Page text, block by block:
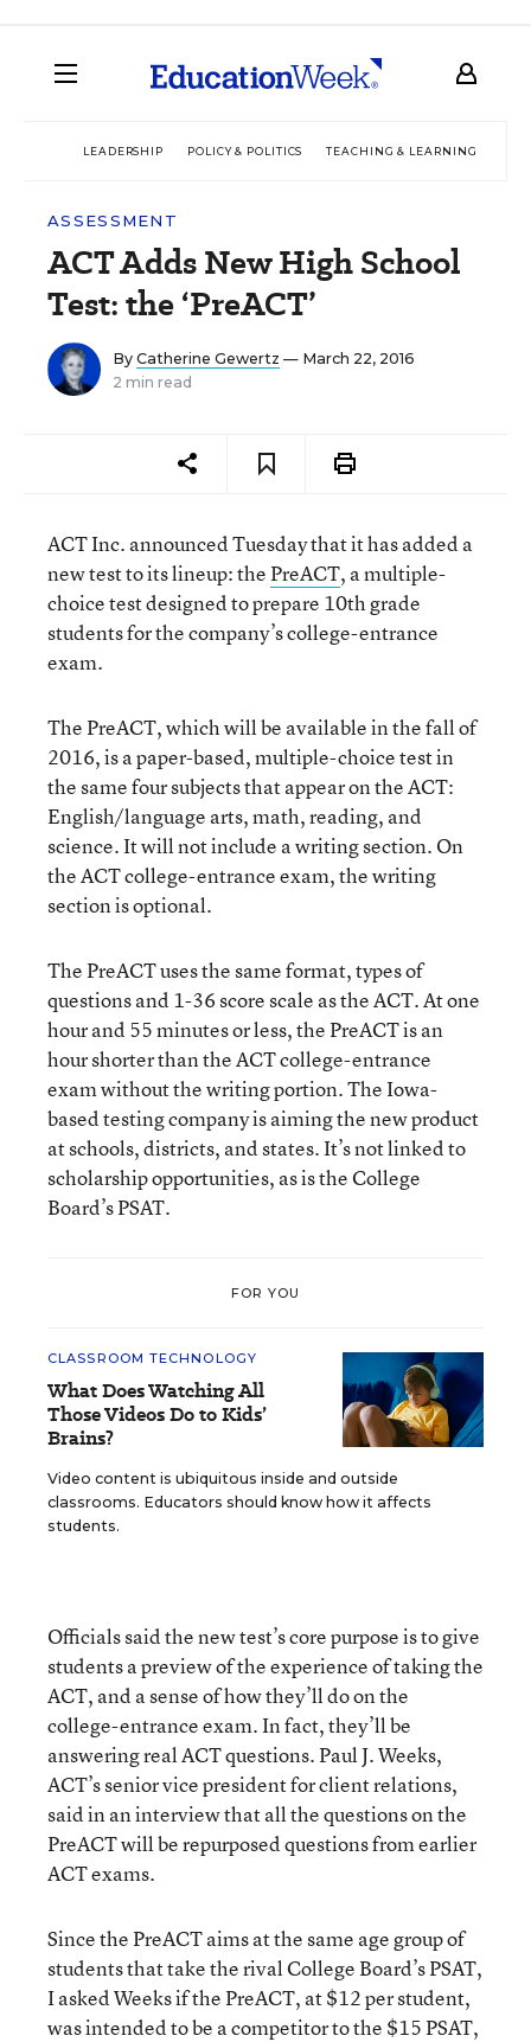
LEADERSHIP POLICY & POLITICS TEACHING & LEARNING
ASSESSMENT
ACT Adds New High School
Test: the ‘PreACT’
By Catherine Gewertz — March 22, 2016
2 min read
ACT Inc. announced Tuesday that it has added a
new test to its lineup: thePreACT, a multiple-
choice test designed to prepare 10th grade
students for the company’s college-entrance
exam.
The PreACT, which will be available in the fall of
2016, is a paper-based, multiple-choice test in
the same four subjects that appear on the ACT:
English/language arts, math, reading, and
science. It will not include a writing section. On
the ACT college-entrance exam, the writing
section is optional.
The PreACT uses the same format, types of
questions and 1-36 score scale as the ACT. At one
hour and 55 minutes or less, the PreACT is an
hour shorter than the ACT college-entrance
exam without the writing portion. The Iowa-
based testing company is aiming the new product
at schools, districts, and states. It’s not linked to
scholarship opportunities, as is the College
Board’s PSAT.
FOR YOU
CLASSROOM TECHNOLOGY
What Does Watching All
Those Videos Do to Kids’
Brains?
Video content is ubiquitous inside and outside
classrooms. Educators should know how it affects
students.
Officials said the new test’s core purpose is to give
students a preview of the experience of taking the
ACT, and a sense of how they’ll do on the
college-entrance exam. In fact, they’ll be
answering real ACT questions. Paul J. Weeks,
ACT’s senior vice president for client relations,
said in an interview that all the questions on the
PreACT will be repurposed questions from earlier
ACT exams.
Since the PreACT aims at the same age group of
students that take the rival College Board’s PSAT,
I asked Weeks if the PreACT, at $12 per student,
was intended to be a competitor to the $15 PSAT,